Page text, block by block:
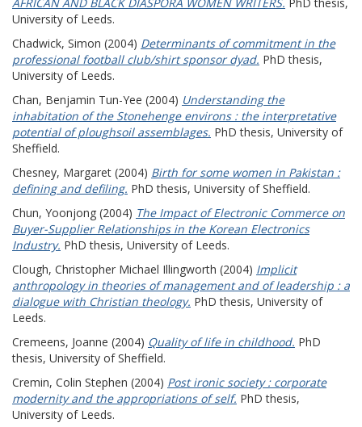
University of Leeds.
Chadwick, Simon (2004) Determinants of commitment in the
professional football club/shirt sponsor dyad. PhD thesis,
University of Leeds.
Chan, Benjamin Tun-Yee (2004) Understanding the
inhabitation of the Stonehenge environs : the interpretative
potential of ploughsoil assemblages. PhD thesis, University of
Sheffield.
Chesney, Margaret (2004) Birth for some women in Pakistan :
defining and defiling. PhD thesis, University of Sheffield.
Chun, Yoonjong (2004) The Impact of Electronic Commerce on
Buyer-Supplier Relationships in the Korean Electronics
Industry. PhD thesis, University of Leeds.
Clough, Christopher Michael Illingworth (2004) Implicit
anthropology in theories of management and of leadership : a
dialogue with Christian theology. PhD thesis, University of
Leeds.
Cremeens, Joanne (2004) Quality of life in childhood. PhD
thesis, University of Sheffield.
Cremin, Colin Stephen (2004) Post ironic society : corporate
modernity and the appropriations of self. PhD thesis,
University of Leeds.